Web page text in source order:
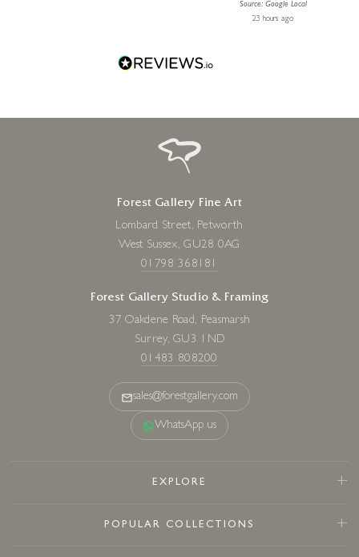
Source: Google Local
23 hours ago
Forest Gallery Fine Art
Lombard Street, Petworth
West Sussex, GU28 0AG
01798 368181
Forest Gallery Studio & Framing
37 Oakdene Road, Peasmarsh
Surrey, GU3 1ND
01483 808200
sales@forestgallery.com
WhatsApp us
EXPLORE
POPULAR COLLECTIONS